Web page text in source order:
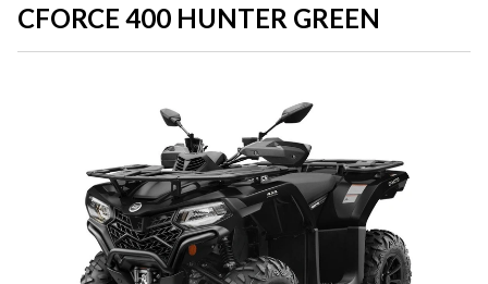
CFORCE 400 HUNTER GREEN